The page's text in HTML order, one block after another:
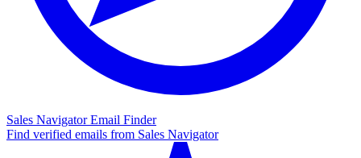
Sales Navigator Email Finder
Find verified emails from Sales Navigator